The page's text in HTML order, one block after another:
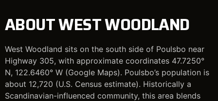
ABOUT WEST WOODLAND
West Woodland sits on the south side of Poulsbo near
Highway 305, with approximate coordinates 47.7250°
N, 122.6460° W (Google Maps). Poulsbo’s population is
about 12,720 (U.S. Census estimate). Historically a
Scandinavian-influenced community, this area blends